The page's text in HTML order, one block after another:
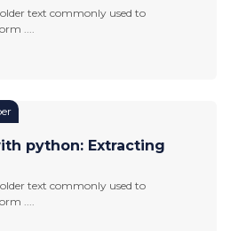
text commonly used to
....
python: Extracting
text commonly used to
....